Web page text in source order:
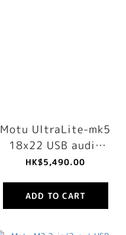
Motu UltraLite-mk5
18x22 USB audio
interface with DSP,
HK$5,490.00
ADD TO CART